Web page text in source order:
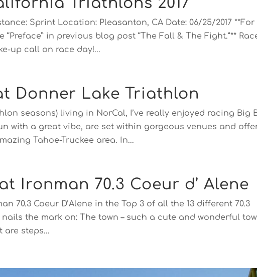
Sprint Location: Pleasanton, CA Date: 06/25/2017 **For
in previous blog post “The Fall & The Fight.”**
up call on race day!...
Donner Lake Triathlon
seasons) living in NorCal, I’ve really enjoyed racing Big
with a great vibe, are set within gorgeous venues and
Tahoe-Truckee area. In...
Ironman 70.3 Coeur d’ Alene
70.3 Coeur D’Alene in the Top 3 of all the 13 different 70.3
nails the mark on: The town – such a cute and wonderful
are steps...